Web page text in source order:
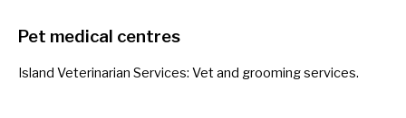
Pet medical centres
Island Veterinarian Services: Vet and grooming services.